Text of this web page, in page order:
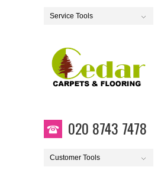
Service Tools
020 8743 7478
Customer Tools